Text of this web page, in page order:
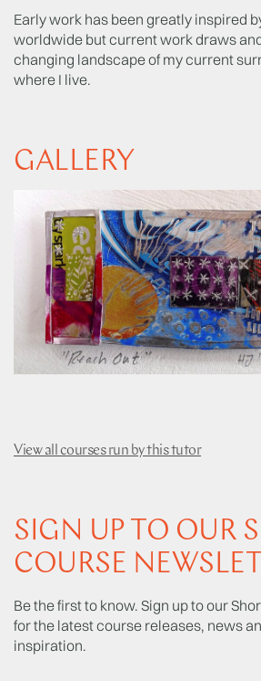
Early work has been greatly inspired
worldwide but current work draws
changing landscape of my current
where I live.
GALLERY
View all courses run by this tutor
SIGN UP TO OUR
COURSE
Be the first to know. Sign up to our
for the latest course releases, news
inspiration.